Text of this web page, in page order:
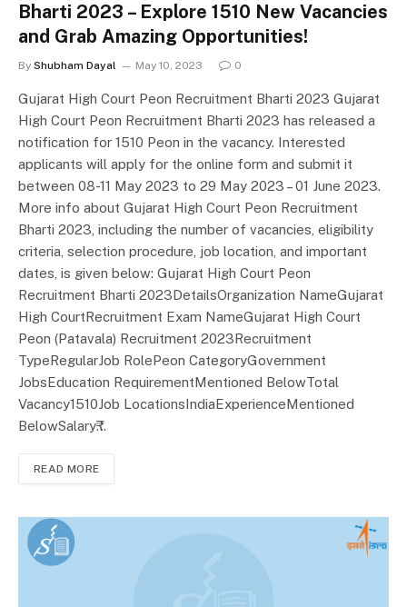
Bharti 2023 – Explore 1510 New Vacancies
and Grab Amazing Opportunities!
By Shubham Dayal May 10, 2023 0
Gujarat High Court Peon Recruitment Bharti 2023 Gujarat
High Court Peon Recruitment Bharti 2023 has released a
notification for 1510 Peon in the vacancy. Interested
applicants will apply for the online form and submit it
between 08-11 May 2023 to 29 May 2023 – 01 June 2023.
More info about Gujarat High Court Peon Recruitment
Bharti 2023, including the number of vacancies, eligibility
criteria, selection procedure, job location, and important
dates, is given below: Gujarat High Court Peon
Recruitment Bharti 2023DetailsOrganization NameGujarat
High CourtRecruitment Exam NameGujarat High Court
Peon (Patavala) Recruitment 2023Recruitment
TypeRegularJob RolePeon CategoryGovernment
JobsEducation RequirementMentioned BelowTotal
Vacancy1510Job LocationsIndiaExperienceMentioned
BelowSalary₹…
READ MORE